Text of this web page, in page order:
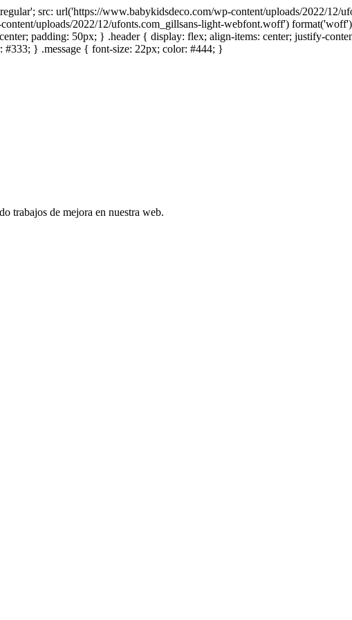
src: url('https://www.babykidsdeco.com/wp-content/uploads/2022/12/
uploads/2022/12/ufonts.com_gillsans-light-webfont.woff')
padding: 50px; } .header { display: flex; align-items: center; justify-
} .message { font-size: 22px; color: #444; }
trabajos de mejora en nuestra web.